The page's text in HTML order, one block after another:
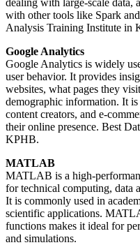
with other tools like Spark
Analysis Training Institute in
Google Analytics
Google Analytics is widely
user behavior. It provides
websites, what pages they
demographic information. It
content creators, and e-
their online presence. Best
KPHB.
MATLAB
MATLAB is a high-
for technical computing, data
It is commonly used in
scientific applications.
functions makes it ideal for
and simulations.